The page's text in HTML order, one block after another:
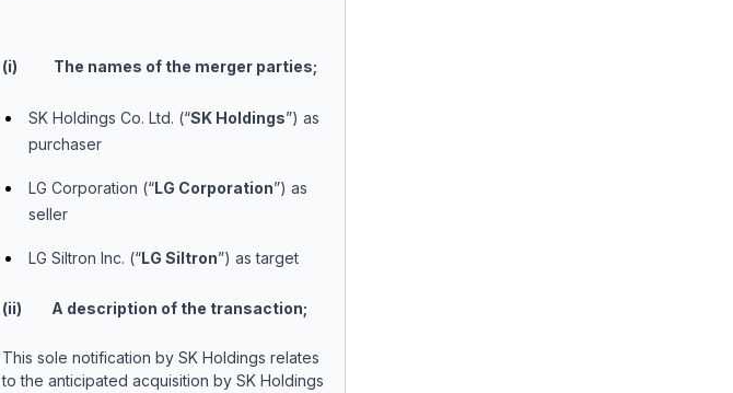
(i) The names of the merger parties;
SK Holdings Co. Ltd. (“SK Holdings”) as
purchaser
LG Corporation (“LG Corporation”) as
seller
LG Siltron Inc. (“LG Siltron”) as target
(ii) A description of the transaction;
This sole notification by SK Holdings relates
to the anticipated acquisition by SK Holdings